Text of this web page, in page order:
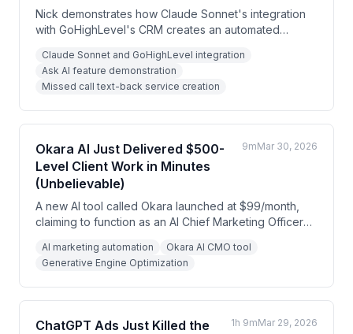
Nick demonstrates how Claude Sonnet's integration
with GoHighLevel's CRM creates an automated
build a complete $1,997/month missed call text-back
offer using AI to generate landing pages, email
sequences, social media content, and Facebook ads
automatically.
Claude Sonnet and GoHighLevel integration
Ask AI feature demonstration
Missed call text-back service creation
Okara AI Just Delivered $500-
Level Client Work in Minutes
(Unbelievable)
9mMar 30, 2026
A new AI tool called Okara launched at $99/month,
claiming to function as an AI Chief Marketing Officer
opportunities across platforms. The speaker argues
this represents a major shift toward AI marketing
agents and emphasizes the importance of 'AI visibility'
in tools like ChatGPT alongside traditional SEO.
AI marketing automation
Okara AI CMO tool
Generative Engine Optimization
ChatGPT Ads Just Killed the
1h 9mMar 29, 2026